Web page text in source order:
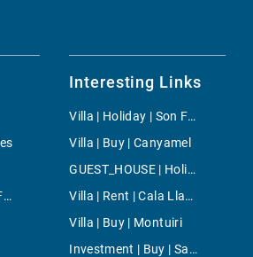
Ayuda y Preguntas Frecuentes
Interesting Links
Villa | Holiday | Son Ferrer
Villa | Buy | Canyamel
GUEST_HOUSE | Holiday | Inca
Villa | Rent | Cala Llamp
Villa | Buy | Montuiri
Investment | Buy | San Rafael